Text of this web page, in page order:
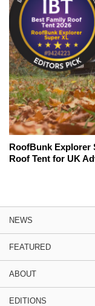
RoofBunk Explorer
Roof Tent for UK
NEWS
FEATURED
ABOUT
EDITIONS